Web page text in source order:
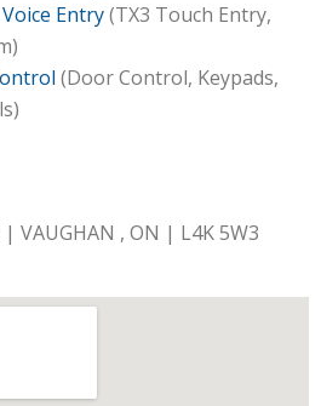
Entry(TX3 Touch Entry,
(Door Control, Keypads,
| VAUGHAN , ON | L4K 5W3